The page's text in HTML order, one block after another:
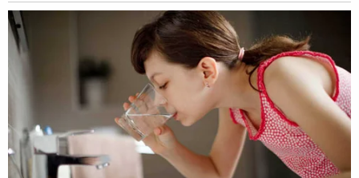
threaten someone with it.
Bryan Kohberger's Mommy is Bankrolling His Prison
Account: Records
PlayEpisode
Nolan Wells Mystery: 'Lies' Swirl in Death
Investigation